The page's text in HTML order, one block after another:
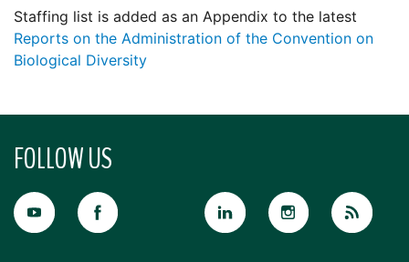
Staffing list is added as an Appendix to the latest
Reports on the Administration of the Convention on
Biological Diversity
FOLLOW US